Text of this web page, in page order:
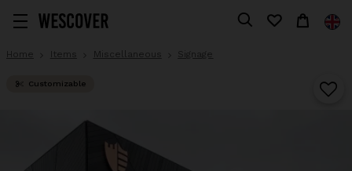
Home Items Miscellaneous Signage
Customizable